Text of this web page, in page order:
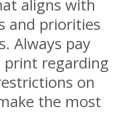
aligns with
and priorities
Always pay
regarding
on
the most